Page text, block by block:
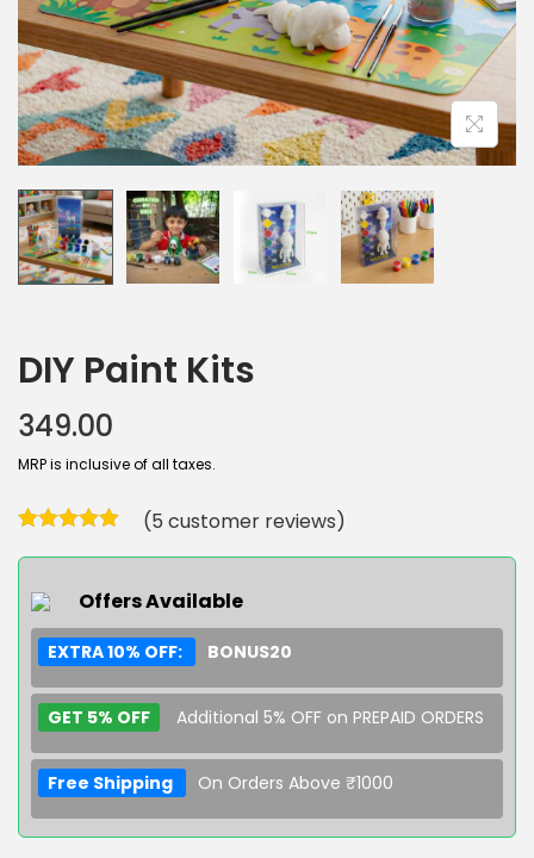
DIY Paint Kits
349.00
MRP is inclusive of all taxes.
(5 customer reviews)
Offers Available
EXTRA 10% OFF: BONUS20
GET 5% OFF Additional 5% OFF on PREPAID ORDERS
Free Shipping On Orders Above ₹1000